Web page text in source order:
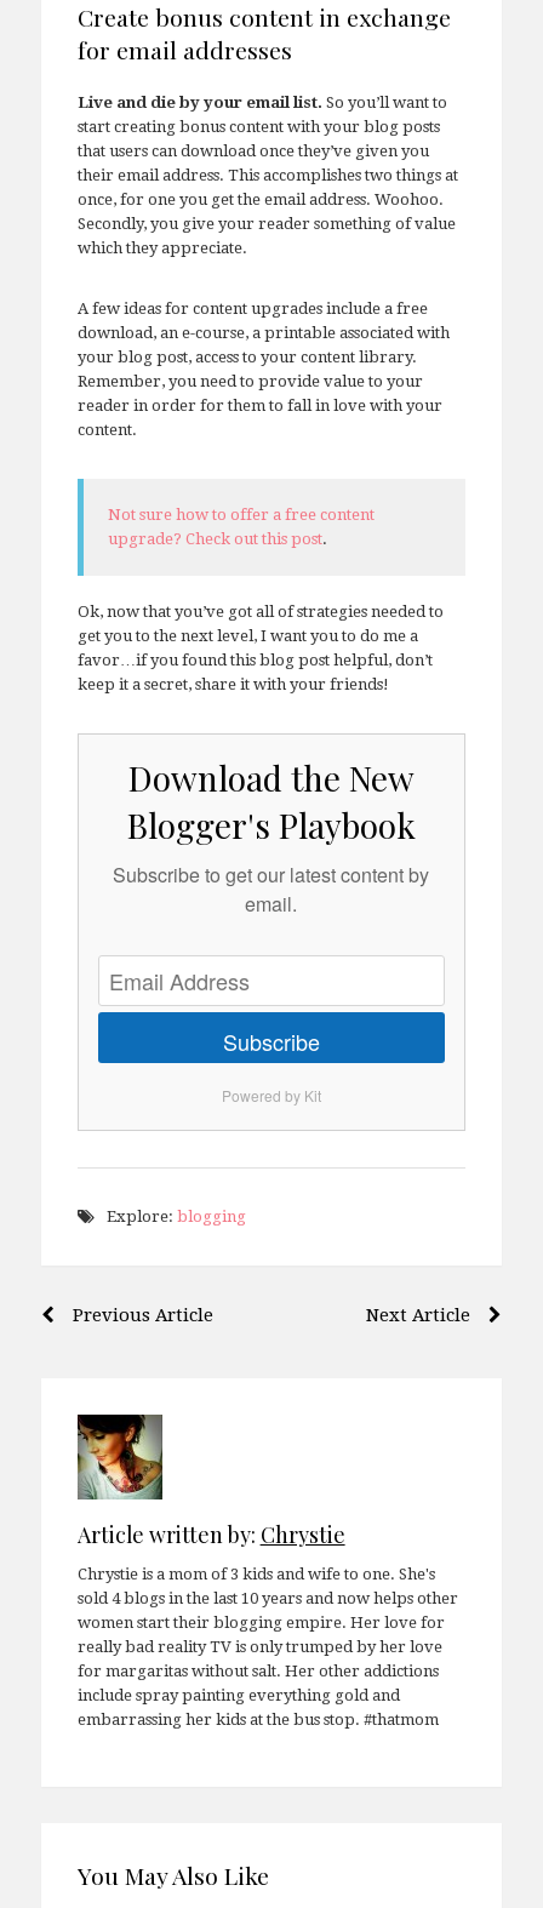
Create bonus content in exchange
for email addresses
Live and die by your email list. So you’ll want to
start creating bonus content with your blog posts
that users can download once they’ve given you
their email address. This accomplishes two things at
once, for one you get the email address. Woohoo.
Secondly, you give your reader something of value
which they appreciate.
A few ideas for content upgrades include a free
download, an e-course, a printable associated with
your blog post, access to your content library.
Remember, you need to provide value to your
reader in order for them to fall in love with your
content.
Not sure how to offer a free content
upgrade? Check out this post.
Ok, now that you’ve got all of strategies needed to
get you to the next level, I want you to do me a
favor…if you found this blog post helpful, don’t
keep it a secret, share it with your friends!
Download the New
Blogger's Playbook
Subscribe to get our latest content by
email.
Subscribe
Powered by Kit
Explore: blogging
Post
Next Article
Previous Article
Article written by: Chrystie
Chrystie is a mom of 3 kids and wife to one. She's
sold 4 blogs in the last 10 years and now helps other
women start their blogging empire. Her love for
really bad reality TV is only trumped by her love
for margaritas without salt. Her other addictions
include spray painting everything gold and
embarrassing her kids at the bus stop. #thatmom
You May Also Like